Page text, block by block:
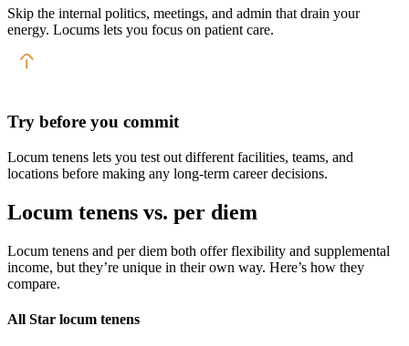
Skip the internal politics, meetings, and admin that drain your
energy. Locums lets you focus on patient care.
Try before you commit
Locum tenens lets you test out different facilities, teams, and
locations before making any long-term career decisions.
Locum tenens vs. per diem
Locum tenens and per diem both offer flexibility and supplemental
income, but they’re unique in their own way. Here’s how they
compare.
All Star locum tenens